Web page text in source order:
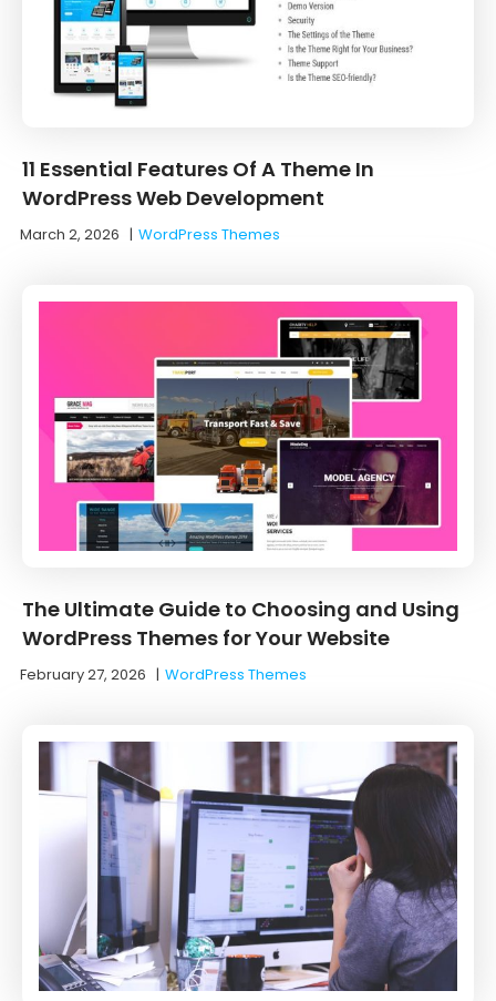
11 Essential Features Of A Theme In
WordPress Web Development
March 2, 2026 |WordPress Themes
The Ultimate Guide to Choosing and Using
WordPress Themes for Your Website
February 27, 2026 |WordPress Themes